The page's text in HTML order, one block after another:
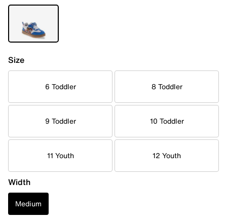
Size
6 Toddler 8 Toddler
9 Toddler 10 Toddler
11 Youth 12 Youth
Width
Medium